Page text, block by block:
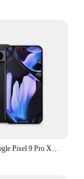
Brand New Google Pixel 9 Pro XL 6.8 inches Google Tensor G4 16GB RAM 37W wired 5060 mAh 50MP+48MP IP68 NFC SmartPhone